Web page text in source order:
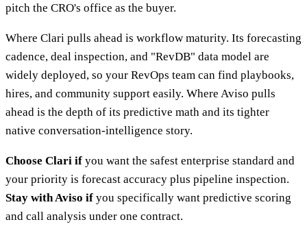
pitch the CRO's office as the buyer.
Where Clari pulls ahead is workflow maturity. Its forecasting
cadence, deal inspection, and "RevDB" data model are
widely deployed, so your RevOps team can find playbooks,
hires, and community support easily. Where Aviso pulls
ahead is the depth of its predictive math and its tighter
native conversation-intelligence story.
Choose Clari if you want the safest enterprise standard and
your priority is forecast accuracy plus pipeline inspection.
Stay with Aviso if you specifically want predictive scoring
and call analysis under one contract.